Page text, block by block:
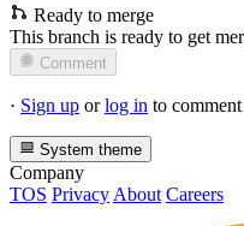
Ready to merge
This branch is ready to get
Comment
· Sign up orlog in to comment
System theme
Company
TOS Privacy About Careers